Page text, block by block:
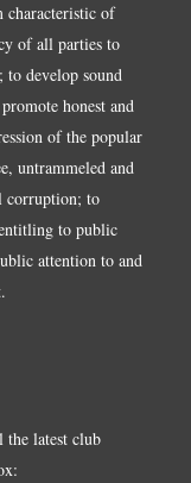
characteristic of
of all parties to
to develop sound
honest and
of the popular
untrammeled and
corruption; to
to public
attention to and
the latest club